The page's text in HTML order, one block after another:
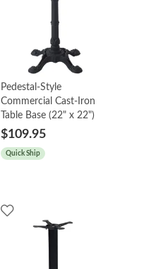
Pedestal-Style
Commercial Cast-Iron
Table Base (22" x 22")
$109.95
Quick Ship